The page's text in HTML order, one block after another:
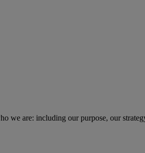
we are: including our purpose, our